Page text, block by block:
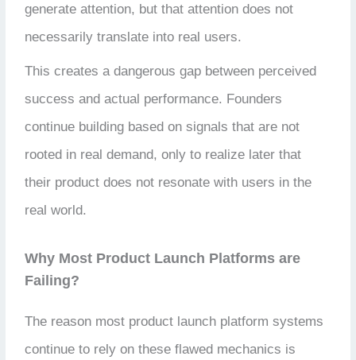
generate attention, but that attention does not
necessarily translate into real users.
This creates a dangerous gap between perceived
success and actual performance. Founders
continue building based on signals that are not
rooted in real demand, only to realize later that
their product does not resonate with users in the
real world.
Why Most Product Launch Platforms are
Failing?
The reason most product launch platform systems
continue to rely on these flawed mechanics is